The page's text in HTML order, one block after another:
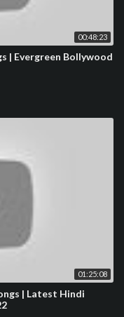
00:48:23
| Evergreen Bollywood
01:25:08
| Latest Hindi